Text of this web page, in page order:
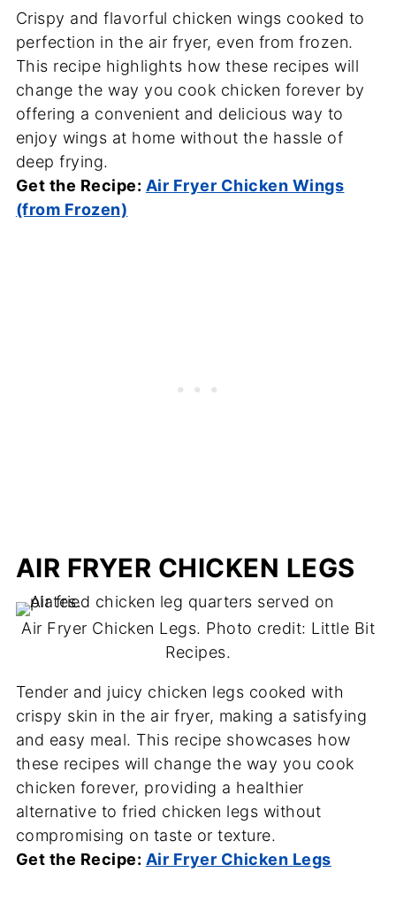
Crispy and flavorful chicken wings cooked to
perfection in the air fryer, even from frozen.
This recipe highlights how these recipes will
change the way you cook chicken forever by
offering a convenient and delicious way to
enjoy wings at home without the hassle of
deep frying.
Get the Recipe: Air Fryer Chicken Wings
(from Frozen)
AIR FRYER CHICKEN LEGS
Air Fryer Chicken Legs. Photo credit: Little Bit
Recipes.
Tender and juicy chicken legs cooked with
crispy skin in the air fryer, making a satisfying
and easy meal. This recipe showcases how
these recipes will change the way you cook
chicken forever, providing a healthier
alternative to fried chicken legs without
compromising on taste or texture.
Get the Recipe: Air Fryer Chicken Legs